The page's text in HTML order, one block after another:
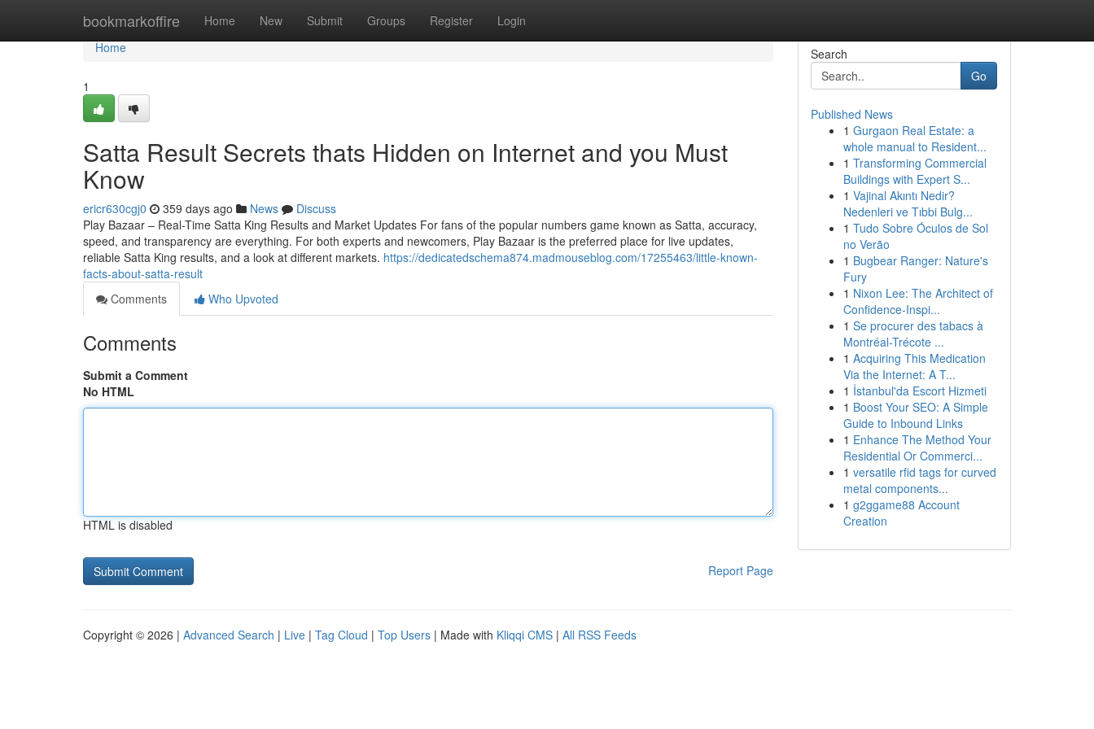
bookmarkoffire Home New Submit Groups Register Login
Home
Home
1
Satta Result Secrets thats Hidden on Internet and you Must
Know
ericr630cgj0 359 days ago News
Discuss
Play Bazaar – Real-Time Satta King Results and Market Updates For fans of the popular numbers game known as Satta, accuracy,
speed, and transparency are everything. For both experts and newcomers, Play Bazaar is the preferred place for live updates,
reliable Satta King results, and a look at different markets. https://dedicatedschema874.madmouseblog.com/17255463/little-known-
facts-about-satta-result
Comments
Who Upvoted
Comments
Submit a Comment
No HTML
HTML is disabled
Report Page
Search
Go
Published News
1 Gurgaon Real Estate: a
whole manual to Resident...
1 Transforming Commercial
Buildings with Expert S...
1 Vajinal Akıntı Nedir?
Nedenleri ve Tıbbi Bulg...
1 Tudo Sobre Óculos de Sol
no Verão
1 Bugbear Ranger: Nature's
Fury
1 Nixon Lee: The Architect of
Confidence-Inspi...
1 Se procurer des tabacs à
Montréal-Trécote ...
1 Acquiring This Medication
Via the Internet: A T...
1 İstanbul'da Escort Hizmeti
1 Boost Your SEO: A Simple
Guide to Inbound Links
1 Enhance The Method Your
Residential Or Commerci...
1 versatile rfid tags for curved
metal components...
1 g2ggame88 Account
Creation
Copyright © 2026 | Advanced Search | Live | Tag Cloud | Top Users | Made with Kliqqi CMS | All RSS Feeds